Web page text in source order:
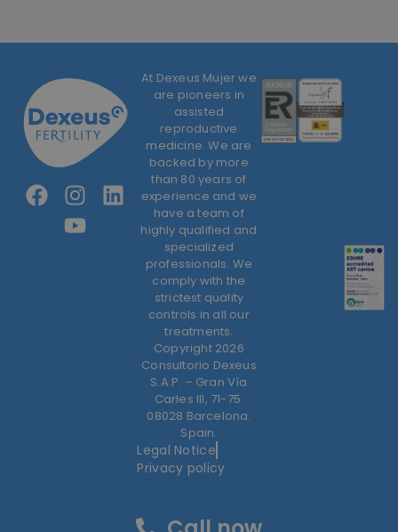
At Dexeus Mujer we
are pioneers in
assisted
reproductive
medicine. We are
backed by more
than 80 years of
experience and we
have a team of
highly qualified and
specialized
professionals. We
comply with the
strictest quality
controls in all our
treatments.
Copyright 2026
Consultorio Dexeus
S.A.P. – Gran Vía
Carles III, 71-75.
08028 Barcelona.
Spain.
Legal Notice
Privacy policy